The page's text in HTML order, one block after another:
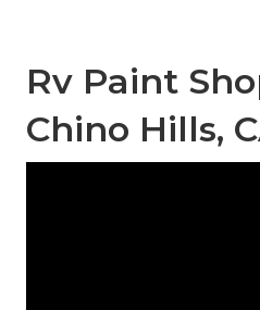
Rv Paint
Chino Hills,